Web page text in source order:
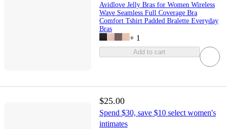
Avidlove Jelly Bras for Women Wireless
Wave Seamless Full Coverage Bra
Comfort Tshirt Padded Bralette Everyday
Bras
+ 1
Add to cart
$25.00
Spend $30, save $10 select women's
intimates